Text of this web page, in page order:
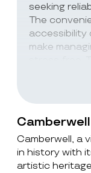
seeking
The
accessibility
make
Camberwell
Camberwell, a
in history with
artistic